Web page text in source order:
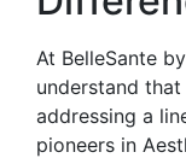
At BelleSante
understand
addressing a
pioneers in